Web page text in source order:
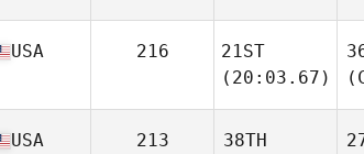
USA 216
21ST
(20:03.67)
USA 213
38TH